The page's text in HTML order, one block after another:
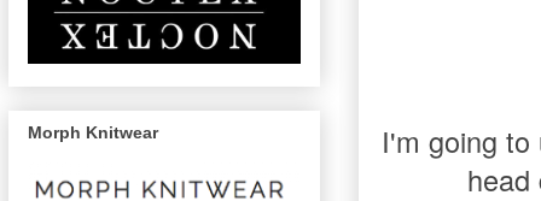
I'm going
head
Morph Knitwear